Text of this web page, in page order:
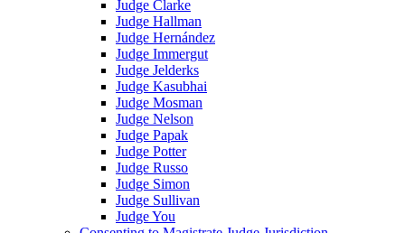
Judge Clarke
Judge Hallman
Judge Hernández
Judge Immergut
Judge Jelderks
Judge Kasubhai
Judge Mosman
Judge Nelson
Judge Papak
Judge Potter
Judge Russo
Judge Simon
Judge Sullivan
Judge You